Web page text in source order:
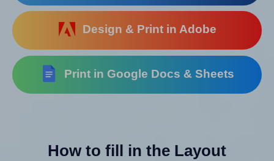
Design & Print in Adobe
Print in Google Docs & Sheets
How to fill in the Layout